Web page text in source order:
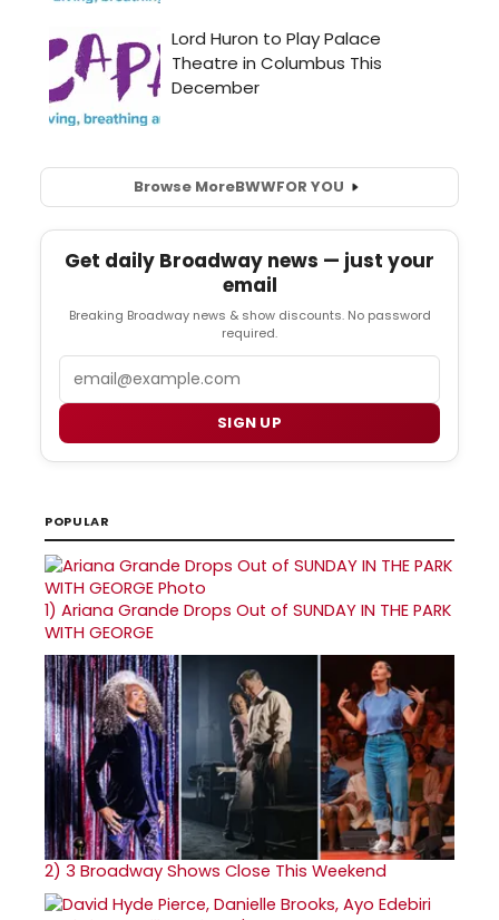
Browse MoreBWWFOR YOU
Get daily Broadway news — just your
email
Breaking Broadway news & show discounts. No password
required.
SIGN UP
POPULAR
1) Ariana Grande Drops Out of SUNDAY IN THE PARK
WITH GEORGE
2) 3 Broadway Shows Close This Weekend